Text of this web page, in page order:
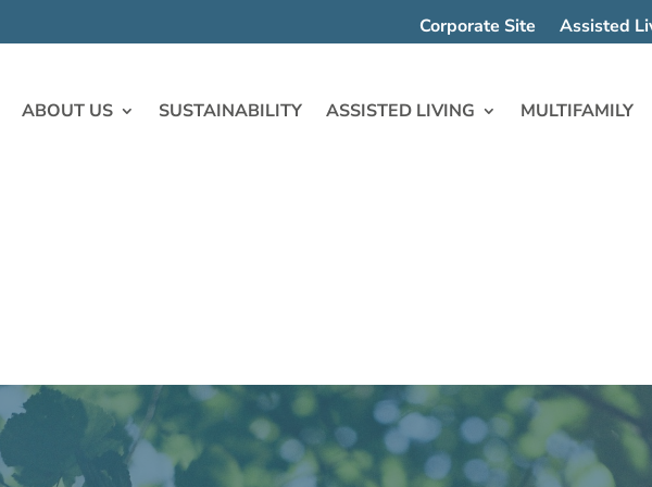
Corporate Site Assisted
ABOUT US SUSTAINABILITY ASSISTED LIVING MULTIFAMILY